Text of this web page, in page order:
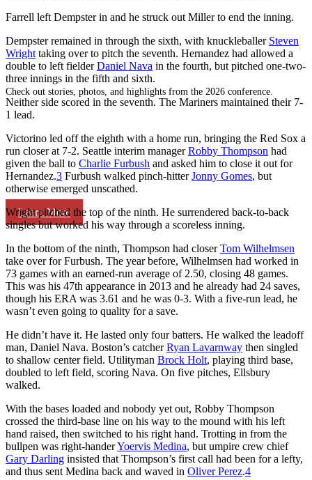
Check out stories, photos, and highlights from the 2026 conference.
Learn More
Farrell left Dempster in and he struck out Miller to end the inning.
Dempster remained in through the sixth, with knuckleballer Steven
Wright taking over to pitch the seventh. Hernandez had allowed a
double to left fielderDaniel Nava in the fourth, but pitched one-two-
three innings in the fifth and sixth.
Neither side scored in the seventh. The Mariners maintained their 7-
1 lead.
Victorino led off the eighth with a home run, bringing the Red Sox a
run closer at 7-2. Seattle interim managerRobby Thompson had
given the ball to Charlie Furbush and asked him to close it out for
Hernandez.3 Furbush walked pinch-hitterJonny Gomes, but
otherwise emerged unscathed.
Wright pitched the top of the ninth. He surrendered back-to-back
singles but worked his way through a scoreless inning.
In the bottom of the ninth, Thompson had closerTom Wilhelmsen
take over for Furbush. The year before, Wilhelmsen had worked in
73 games with an earned-run average of 2.50, closing 48 games.
This was his 47th appearance in 2013 and he already had 24 saves,
though his ERA was 3.61 and he was 0-3. With a five-run lead, he
wasn’t even going to quality for a save.
He didn’t have it. He lasted only four batters. He walked the leadoff
man, Daniel Nava. Boston’s catcherRyan Lavarnway then singled
to shallow center field. Utilityman Brock Holt, playing third base,
doubled to left field, scoring Nava. On five pitches, Ellsbury
walked.
With the bases loaded and nobody yet out, Robby Thompson
crossed the third-base line on his way to the mound with his left
hand raised, then switched to his right hand. Trotting in from the
bullpen was right-handerYoervis Medina, but umpire crew chief
Gary Darling insisted that Thompson’s first call had been for a lefty,
and thus sent Medina back and waved in Oliver Perez.4